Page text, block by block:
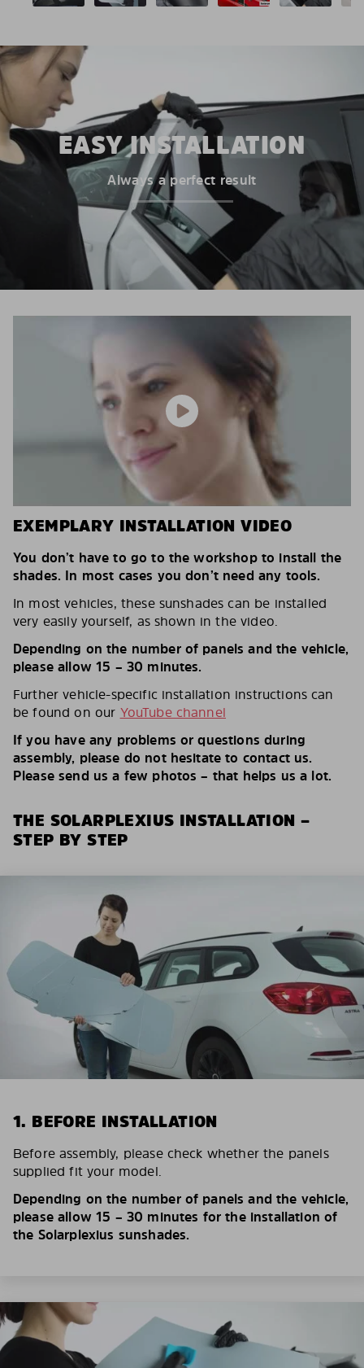
EASY INSTALLATION
Always a perfect result
EXEMPLARY INSTALLATION VIDEO
You don’t have to go to the workshop to install the
shades. In most cases you don’t need any tools.
In most vehicles, these sunshades can be installed
very easily yourself, as shown in the video.
Depending on the number of panels and the vehicle,
please allow 15 – 30 minutes.
Further vehicle-specific installation instructions can
be found on our YouTube channel
If you have any problems or questions during
assembly, please do not hesitate to contact us.
Please send us a few photos – that helps us a lot.
THE SOLARPLEXIUS INSTALLATION –
STEP BY STEP
1. BEFORE INSTALLATION
Before assembly, please check whether the panels
supplied fit your model.
Depending on the number of panels and the vehicle,
please allow 15 – 30 minutes for the installation of
the Solarplexius sunshades.